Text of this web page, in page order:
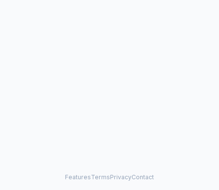
FeaturesTermsPrivacyContact